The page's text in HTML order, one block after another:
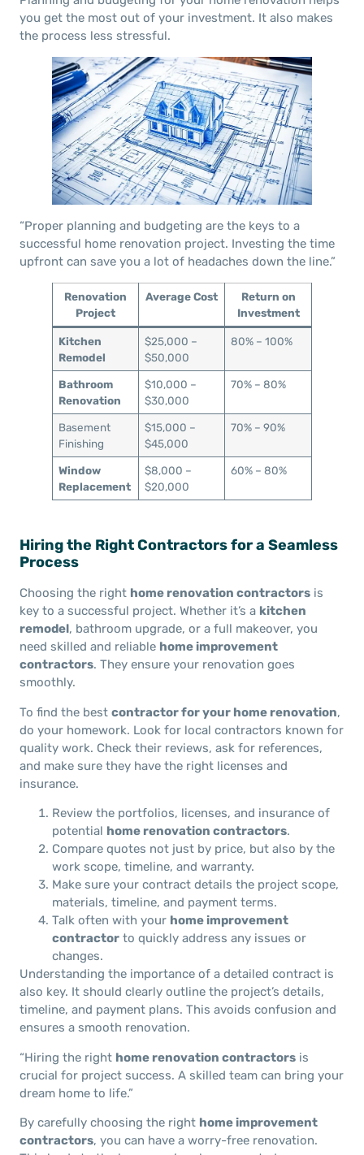
you get the most out of your investment. It also makes
the process less stressful.
“Proper planning and budgeting are the keys to a
successful home renovation project. Investing the time
upfront can save you a lot of headaches down the line.”
Renovation
Project
Average Cost
Return on
Investment
Kitchen
Remodel
$25,000 –
$50,000
80% – 100%
Bathroom
Renovation
$10,000 –
$30,000
70% – 80%
Basement
Finishing
$15,000 –
$45,000
70% – 90%
Window
Replacement
$8,000 –
$20,000
60% – 80%
Hiring the Right Contractors for a Seamless
Process
Choosing the right home renovation contractors is
key to a successful project. Whether it’s a kitchen
remodel, bathroom upgrade, or a full makeover, you
need skilled and reliable home improvement
contractors. They ensure your renovation goes
smoothly.
To find the best contractor for your home renovation,
do your homework. Look for local contractors known for
quality work. Check their reviews, ask for references,
and make sure they have the right licenses and
insurance.
Review the portfolios, licenses, and insurance of
potential home renovation contractors.
Compare quotes not just by price, but also by the
work scope, timeline, and warranty.
Make sure your contract details the project scope,
materials, timeline, and payment terms.
Talk often with your home improvement
contractor to quickly address any issues or
changes.
Understanding the importance of a detailed contract is
also key. It should clearly outline the project’s details,
timeline, and payment plans. This avoids confusion and
ensures a smooth renovation.
“Hiring the right home renovation contractors is
crucial for project success. A skilled team can bring your
dream home to life.”
By carefully choosing the right home improvement
contractors, you can have a worry-free renovation.